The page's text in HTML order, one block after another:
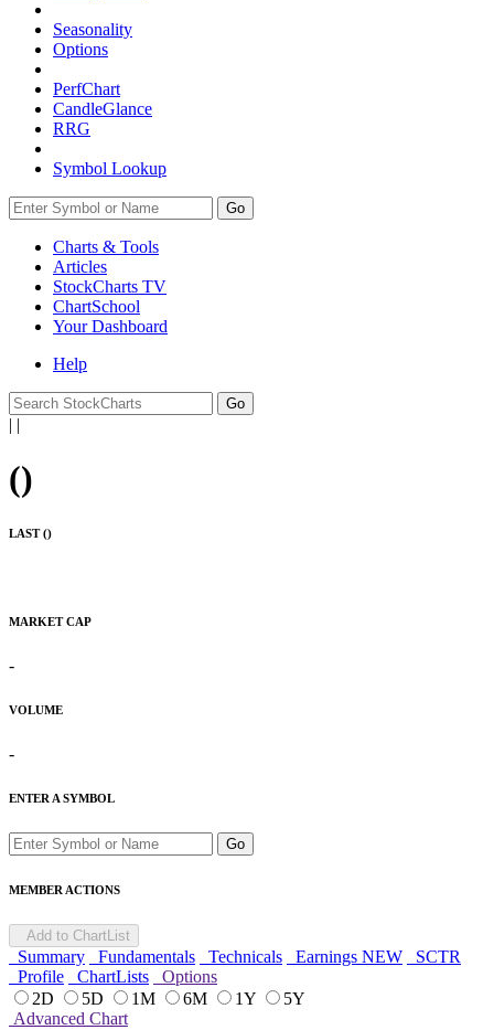
Seasonality
Options
PerfChart
CandleGlance
RRG
Symbol Lookup
Go
Charts & Tools
Articles
StockCharts TV
ChartSchool
YourDashboard
Help
| |
()
LAST ()
MARKET CAP
-
VOLUME
-
ENTER A SYMBOL
Go
MEMBER ACTIONS
Add to ChartList
Summary Fundamentals Technicals Earnings NEW
SCTR
Profile
ChartLists
Options
2D
5D 1M 6M 1Y
5Y
Advanced Chart